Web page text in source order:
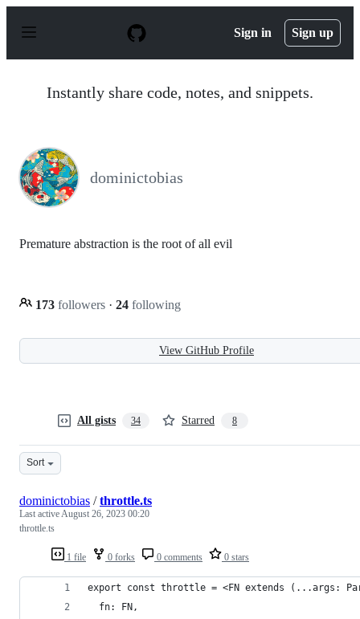
p
Sign in Sign up
Instantly share code, notes, and snippets.
dominictobias
Premature abstraction is the root of all evil
173 followers · 24 following
View GitHub Profile
All gists 34 Starred 8
Sort
1 file 0 forks 0 comments 0 stars
dominictobias /throttle.ts
Last activeAugust 26, 2023 00:20
throttle.ts
export const throttle = <FN extends (...args:
  fn: FN,